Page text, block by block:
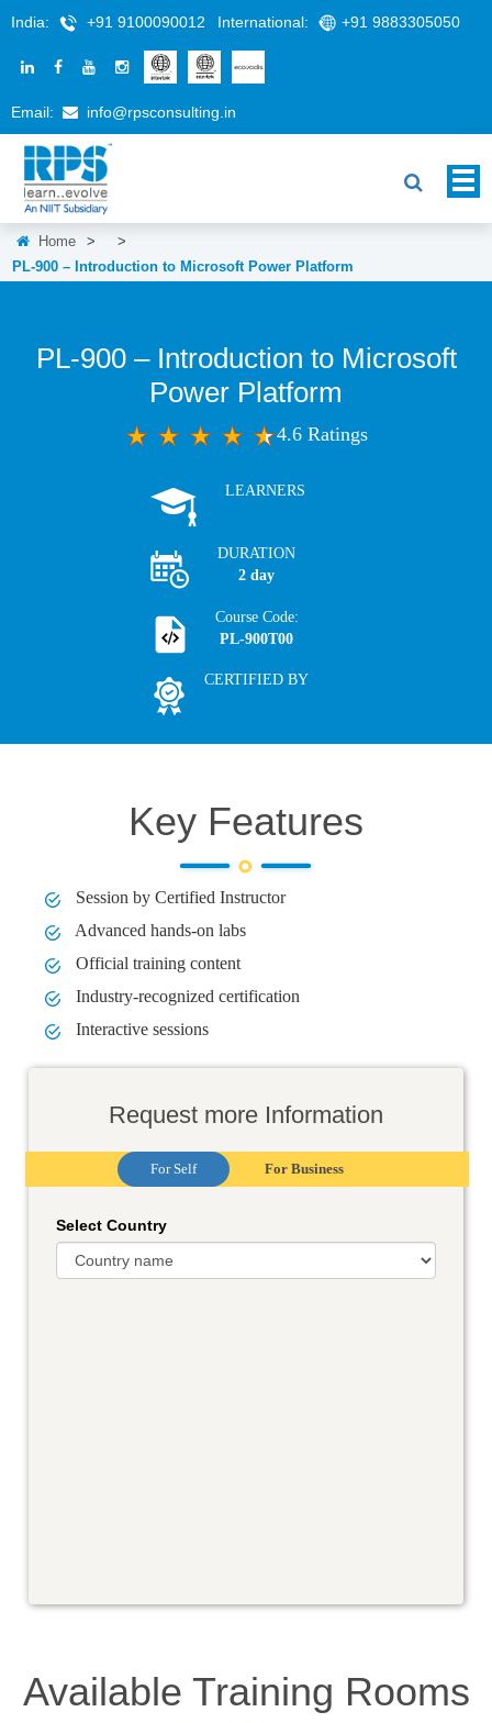
India: +91 9100090012 International: +91 9883305050
Email: info@rpsconsulting.in
Home >
>
PL-900 – Introduction to Microsoft Power Platform
PL-900 – Introduction to Microsoft
Power Platform
4.6 Ratings
LEARNERS
DURATION
2 day
Course Code:
PL-900T00
CERTIFIED BY
Key Features
Session by Certified Instructor
Advanced hands-on labs
Official training content
Industry-recognized certification
Interactive sessions
Request more Information
For Self For Business
Select Country
Available Training Rooms